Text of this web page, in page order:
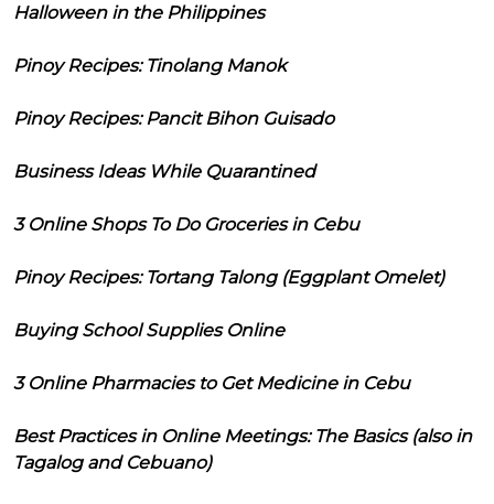
Halloween in the Philippines
Pinoy Recipes: Tinolang Manok
Pinoy Recipes: Pancit Bihon Guisado
Business Ideas While Quarantined
3 Online Shops To Do Groceries in Cebu
Pinoy Recipes: Tortang Talong (Eggplant Omelet)
Buying School Supplies Online
3 Online Pharmacies to Get Medicine in Cebu
Best Practices in Online Meetings: The Basics (also in
Tagalog and Cebuano)